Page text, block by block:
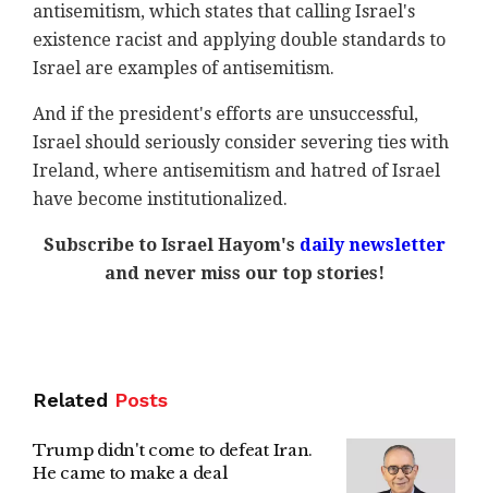
antisemitism, which states that calling Israel's
existence racist and applying double standards to
Israel are examples of antisemitism.
And if the president's efforts are unsuccessful,
Israel should seriously consider severing ties with
Ireland, where antisemitism and hatred of Israel
have become institutionalized.
Subscribe to Israel Hayom's daily newsletter
and never miss our top stories!
Related Posts
Trump didn't come to defeat Iran.
He came to make a deal